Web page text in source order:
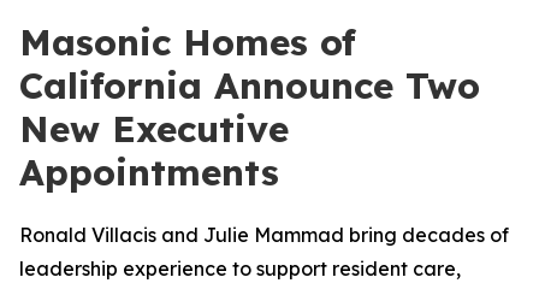
Masonic Homes of
California Announce Two
New Executive
Appointments
Ronald Villacis and Julie Mammad bring decades of
leadership experience to support resident care,